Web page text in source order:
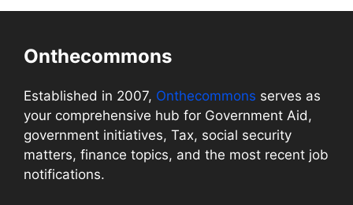
Onthecommons
Established in 2007, Onthecommons serves as
your comprehensive hub for Government Aid,
government initiatives, Tax, social security
matters, finance topics, and the most recent job
notifications.